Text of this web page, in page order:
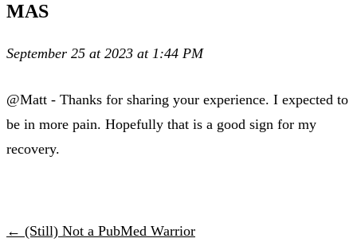
MAS
September 25 at 2023 at 1:44 PM
@Matt - Thanks for sharing your experience. I expected to
be in more pain. Hopefully that is a good sign for my
recovery.
← (Still) Not a PubMed Warrior